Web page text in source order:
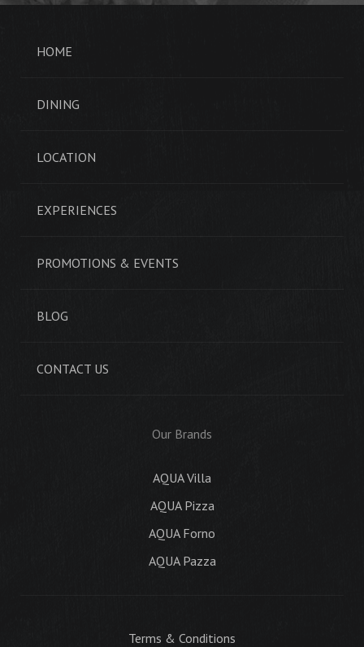
HOME
DINING
LOCATION
EXPERIENCES
PROMOTIONS & EVENTS
BLOG
CONTACT US
Our Brands
AQUA Villa
AQUA Pizza
AQUA Forno
AQUA Pazza
Terms & Conditions